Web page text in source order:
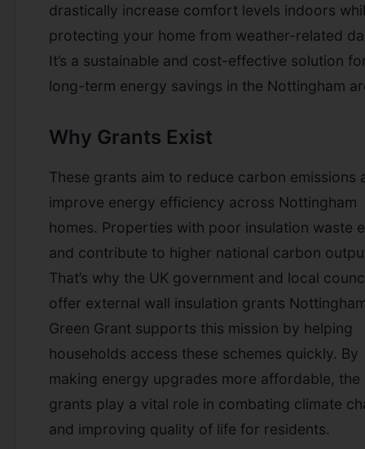
drastically increase comfort levels indoors
protecting your home from weather-related
It’s a sustainable and cost-effective solution
long-term energy savings in the Nottingham
Why Grants Exist
These grants aim to reduce carbon emissions
improve energy efficiency across Nottingham
homes. Properties with poor insulation waste
and contribute to higher national carbon
That’s why the UK government and local
offer external wall insulation grants
Green Grant supports this mission by helping
households access these schemes quickly. By
making energy upgrades more affordable, the
grants play a vital role in combating climate
and improving quality of life for residents.